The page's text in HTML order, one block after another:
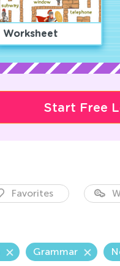
Worksheet
Start Free
Favorites
Grammar